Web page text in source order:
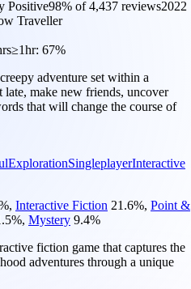
Positive98% of4,437 reviews2022
Traveller
≥1hr: 67%
adventure set within a
late, make new friends, uncover
that will change the course of
ExplorationSingleplayerInteractive
, Interactive Fiction 21.6%, Point &
%, Mystery 9.4%
fiction game that captures the
adventures through a unique